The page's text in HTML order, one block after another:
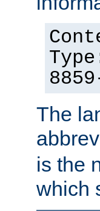
The
is the
which